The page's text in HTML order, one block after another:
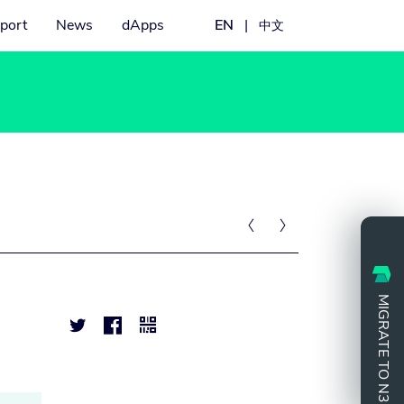
News dApps EN | 中文
MIGRATE TO N3
 
  